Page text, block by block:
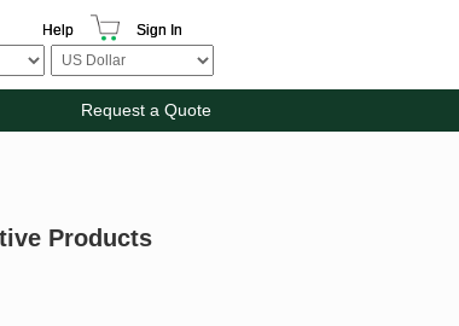
Help Sign In
Request a Quote
Products